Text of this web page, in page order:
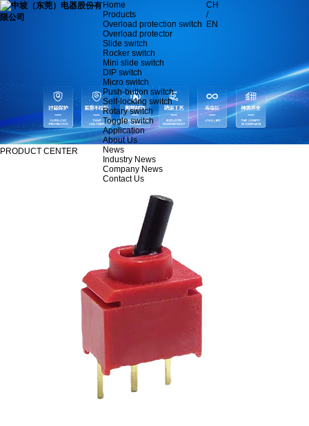
Home
Products
Overload protection switch
Overload protector
Slide switch
Rocker switch
Mini slide switch
DIP switch
Micro switch
Push-button switch
Self-locking switch
Rotary switch
Toggle switch
Application
About Us
News
Industry News
Company News
Contact Us
CH
/
EN
PRODUCT CENTER